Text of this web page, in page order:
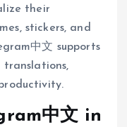
their
stickers, and
中文 supports
translations,
中文 in